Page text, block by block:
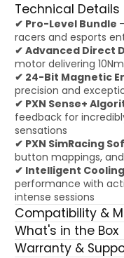
Technical Details
✔ Pro-Level Bundle
racers and esports
✔ Advanced Direct
motor delivering
✔ 24-Bit Magnetic
precision and
✔ PXN Sense+
feedback for
sensations
✔ PXN SimRacing
button mappings,
✔ Intelligent
performance with
intense sessions
Compatibility &
What's in the Box
Warranty &